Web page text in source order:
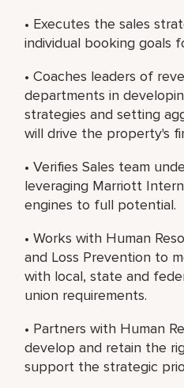
• Executes the sales
individual booking goals
• Coaches leaders of
departments in
strategies and setting
will drive the property's
• Verifies Sales team
leveraging Marriott
engines to full potential.
• Works with Human
and Loss Prevention to
with local, state and
union requirements.
• Partners with Human
develop and retain the
support the strategic